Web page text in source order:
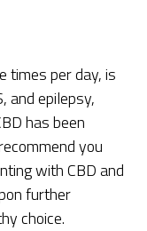
times per day, is
and epilepsy,
has been
you
with CBD and
further
choice.